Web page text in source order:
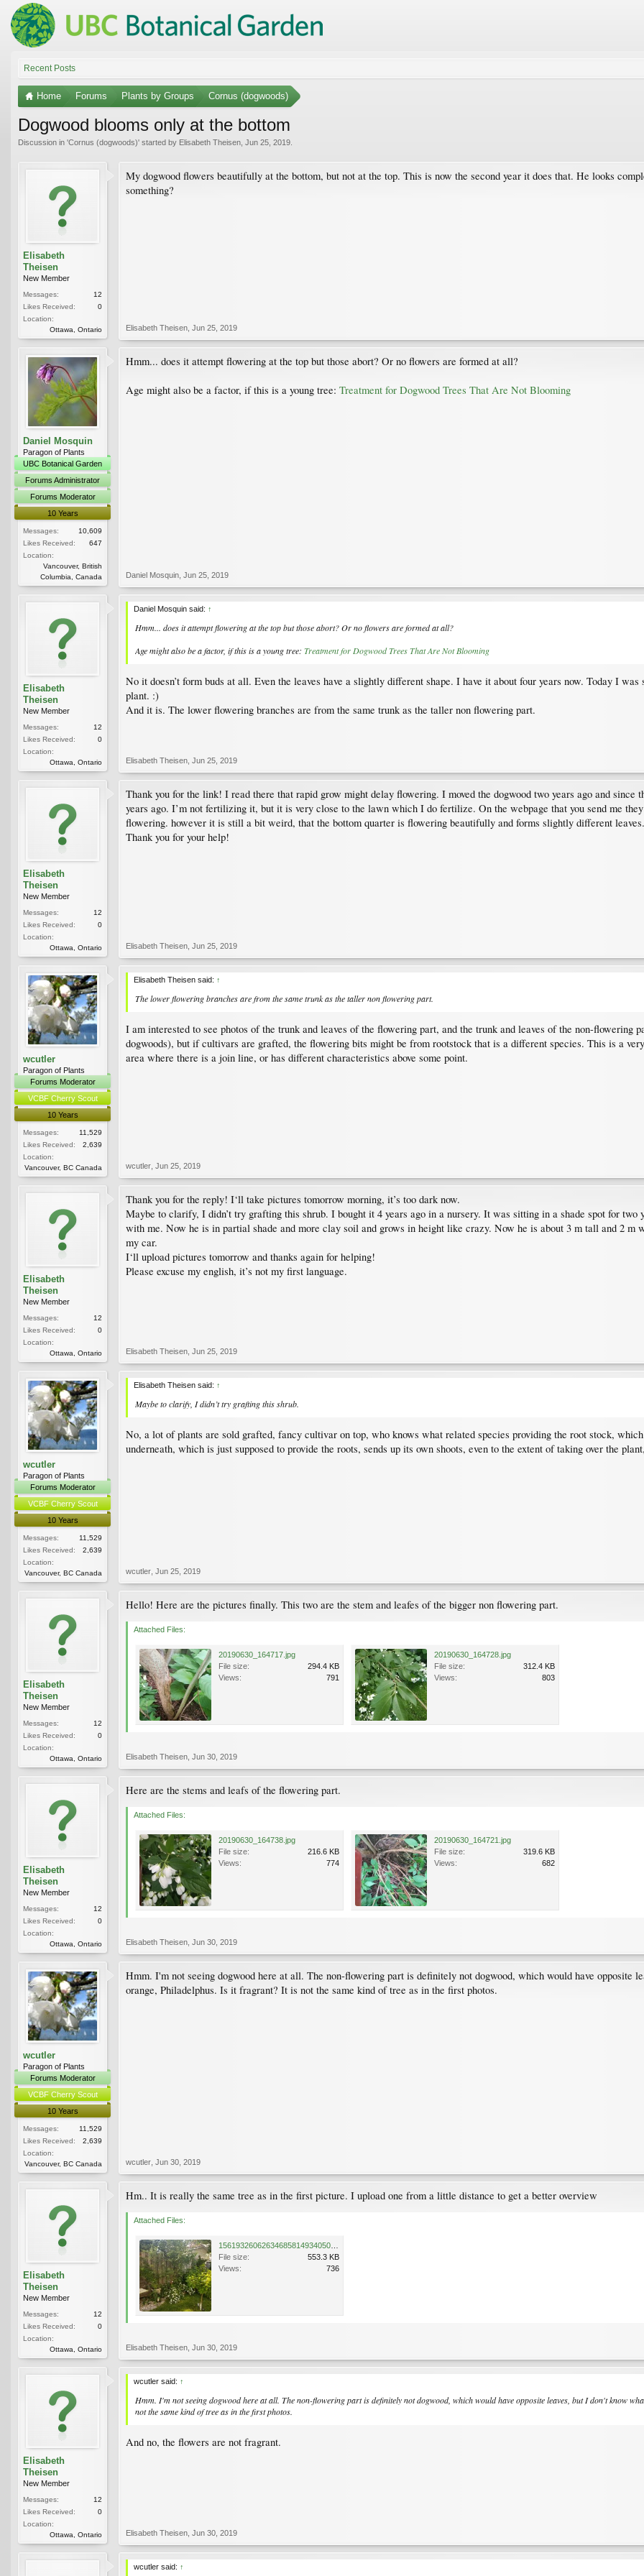
Recent Posts
Home Forums Plants by Groups Cornus (dogwoods)
Dogwood blooms only at the bottom
Discussion in 'Cornus (dogwoods)' started by Elisabeth Theisen Jun 25, 2019
Elisabeth
Theisen
New Member
Messages:
12
Likes Received:
0
Location:
Ottawa, Ontario
My dogwood flowers beautifully at the bottom, but not at the top. This is now the second year it does that. He looks
something?
Elisabeth Theisen Jun 25, 2019
Daniel Mosquin
Paragon of Plants
UBC Botanical Garden
Forums Administrator
Forums Moderator
10 Years
Messages:
10,609
Likes Received:
647
Location:
Vancouver, British
Columbia, Canada
Hmm... does it attempt flowering at the top but those abort? Or no flowers are formed at all?
Age might also be a factor, if this is a young tree: Treatment for Dogwood Trees That Are Not Blooming
Daniel Mosquin Jun 25, 2019
Elisabeth
Theisen
New Member
Messages:
12
Likes Received:
0
Location:
Ottawa, Ontario
Daniel Mosquin said: ↑
Hmm... does it attempt flowering at the top but those abort? Or no flowers are formed at all?
Age might also be a factor, if this is a young tree: Treatment for Dogwood Trees That Are Not Blooming
No it doesn’t form buds at all. Even the leaves have a slightly different shape. I have it about four years now. Today I
plant. :)
And it is. The lower flowering branches are from the same trunk as the taller non flowering part.
Elisabeth Theisen Jun 25, 2019
Elisabeth
Theisen
New Member
Messages:
12
Likes Received:
0
Location:
Ottawa, Ontario
Thank you for the link! I read there that rapid grow might delay flowering. I moved the dogwood two years ago and since
years ago. I’m not fertilizing it, but it is very close to the lawn which I do fertilize. On the webpage that you send me
flowering. however it is still a bit weird, that the bottom quarter is flowering beautifully and forms slightly different
Thank you for your help!
Elisabeth Theisen Jun 25, 2019
wcutler
Paragon of Plants
Forums Moderator
VCBF Cherry Scout
10 Years
Messages:
11,529
Likes Received:
2,639
Location:
Vancouver, BC Canada
Elisabeth Theisen said: ↑
The lower flowering branches are from the same trunk as the taller non flowering part.
I am interested to see photos of the trunk and leaves of the flowering part, and the trunk and leaves of the non-flowering
dogwoods), but if cultivars are grafted, the flowering bits might be from rootstock that is a different species. This is a
area where there is a join line, or has different characteristics above some point.
wcutler Jun 25, 2019
Elisabeth
Theisen
New Member
Messages:
12
Likes Received:
0
Location:
Ottawa, Ontario
Thank you for the reply! I‘ll take pictures tomorrow morning, it’s too dark now.
Maybe to clarify, I didn’t try grafting this shrub. I bought it 4 years ago in a nursery. It was sitting in a shade spot for
with me. Now he is in partial shade and more clay soil and grows in height like crazy. Now he is about 3 m tall and 2
my car.
I‘ll upload pictures tomorrow and thanks again for helping!
Please excuse my english, it’s not my first language.
Elisabeth Theisen Jun 25, 2019
wcutler
Paragon of Plants
Forums Moderator
VCBF Cherry Scout
10 Years
Messages:
11,529
Likes Received:
2,639
Location:
Vancouver, BC Canada
Elisabeth Theisen said: ↑
Maybe to clarify, I didn’t try grafting this shrub.
No, a lot of plants are sold grafted, fancy cultivar on top, who knows what related species providing the root stock,
underneath, which is just supposed to provide the roots, sends up its own shoots, even to the extent of taking over the
wcutler Jun 25, 2019
Elisabeth
Theisen
New Member
Messages:
12
Likes Received:
0
Location:
Ottawa, Ontario
Hello! Here are the pictures finally. This two are the stem and leafes of the bigger non flowering part.
Attached Files:
20190630_164717.jpg
File size:
294.4 KB
Views:
791
20190630_164728.jpg
File size:
312.4 KB
Views:
803
Elisabeth Theisen Jun 30, 2019
Elisabeth
Theisen
New Member
Messages:
12
Likes Received:
0
Location:
Ottawa, Ontario
Here are the stems and leafs of the flowering part.
Attached Files:
20190630_164738.jpg
File size:
216.6 KB
Views:
774
20190630_164721.jpg
File size:
319.6 KB
Views:
682
Elisabeth Theisen Jun 30, 2019
wcutler
Paragon of Plants
Forums Moderator
VCBF Cherry Scout
10 Years
Messages:
11,529
Likes Received:
2,639
Location:
Vancouver, BC Canada
Hmm. I'm not seeing dogwood here at all. The non-flowering part is definitely not dogwood, which would have
orange, Philadelphus. Is it fragrant? It is not the same kind of tree as in the first photos.
wcutler Jun 30, 2019
Elisabeth
Theisen
New Member
Messages:
12
Likes Received:
0
Location:
Ottawa, Ontario
Hm.. It is really the same tree as in the first picture. I upload one from a little distance to get a better overview
Attached Files:
File size:
553.3 KB
Views:
736
Elisabeth Theisen Jun 30, 2019
Elisabeth
Theisen
New Member
Messages:
12
Likes Received:
0
Location:
Ottawa, Ontario
wcutler said: ↑
Hmm. I'm not seeing dogwood here at all. The non-flowering part is definitely not dogwood, which would have opposite leaves, but I don't know
not the same kind of tree as in the first photos.
And no, the flowers are not fragrant.
Elisabeth Theisen Jun 30, 2019
wcutler said: ↑